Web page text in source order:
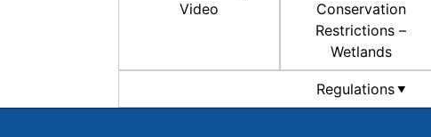
Video
Conservation
Restrictions –
Wetlands
Regulations